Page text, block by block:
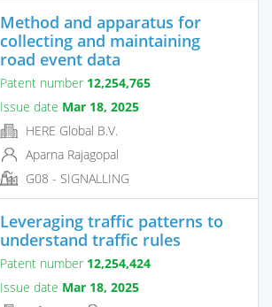
Method and apparatus for
collecting and maintaining
road event data
Patent number 12,254,765
Issue date Mar 18, 2025
HERE Global B.V.
Aparna Rajagopal
G08 - SIGNALLING
Leveraging traffic patterns to
understand traffic rules
Patent number 12,254,424
Issue date Mar 18, 2025